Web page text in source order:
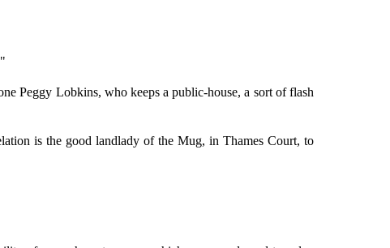
Peggy Lobkins, who keeps a public-house, a sort of flash
is the good landlady of the Mug, in Thames Court, to